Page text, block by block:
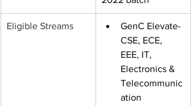
Eligible Streams
GenC Elevate-
CSE, ECE,
EEE, IT,
Electronics &
Telecommunic
ation